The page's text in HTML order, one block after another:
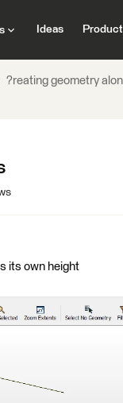
Ideas
?reating geometry
its own height